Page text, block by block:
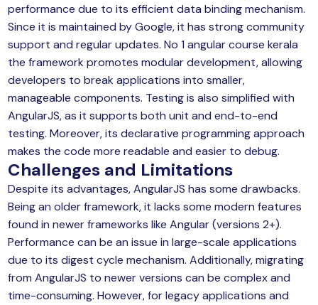
performance due to its efficient data binding mechanism.
Since it is maintained by Google, it has strong community
support and regular updates. No 1 angular course kerala
the framework promotes modular development, allowing
developers to break applications into smaller,
manageable components. Testing is also simplified with
AngularJS, as it supports both unit and end-to-end
testing. Moreover, its declarative programming approach
makes the code more readable and easier to debug.
Challenges and Limitations
Despite its advantages, AngularJS has some drawbacks.
Being an older framework, it lacks some modern features
found in newer frameworks like Angular (versions 2+).
Performance can be an issue in large-scale applications
due to its digest cycle mechanism. Additionally, migrating
from AngularJS to newer versions can be complex and
time-consuming. However, for legacy applications and